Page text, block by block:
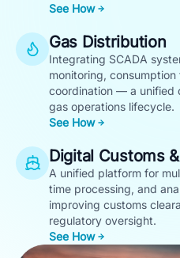
See How
Gas Distribution
Integrating SCADA
monitoring,
coordination — a unified
gas operations lifecycle.
See How
Digital Customs
A unified platform for
time processing, and
improving customs
regulatory oversight.
See How